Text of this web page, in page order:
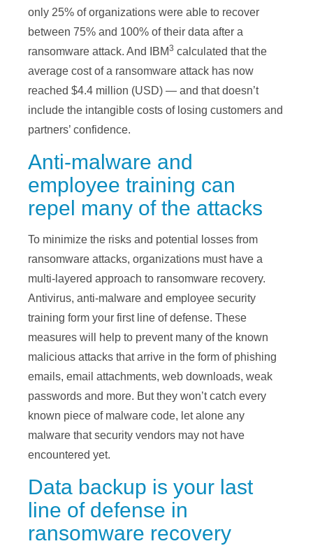
only 25% of organizations were able to recover
between 75% and 100% of their data after a
ransomware attack. And IBM3 calculated that the
average cost of a ransomware attack has now
reached $4.4 million (USD) — and that doesn’t
include the intangible costs of losing customers and
partners’ confidence.
Anti-malware and
employee training can
repel many of the attacks
To minimize the risks and potential losses from
ransomware attacks, organizations must have a
multi-layered approach to ransomware recovery.
Antivirus, anti-malware and employee security
training form your first line of defense. These
measures will help to prevent many of the known
malicious attacks that arrive in the form of phishing
emails, email attachments, web downloads, weak
passwords and more. But they won’t catch every
known piece of malware code, let alone any
malware that security vendors may not have
encountered yet.
Data backup is your last
line of defense in
ransomware recovery